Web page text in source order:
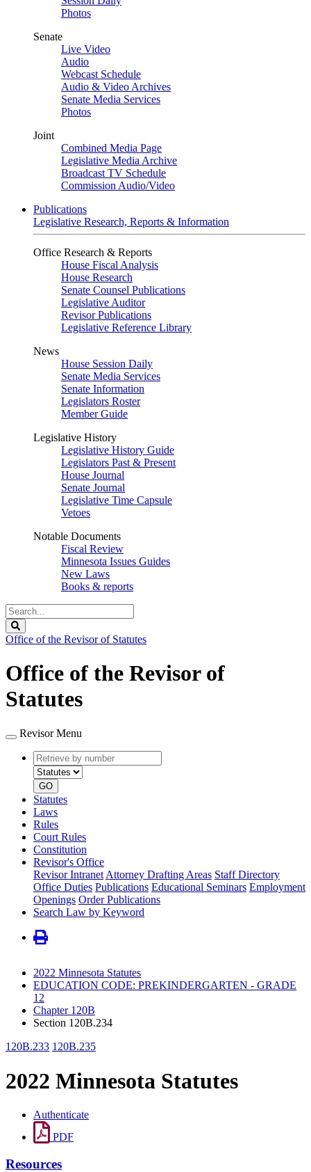
Photos
Senate
Live Video
Audio
Webcast Schedule
Audio & Video Archives
Senate Media Services
Photos
Joint
Combined Media Page
Legislative Media Archive
Broadcast TV Schedule
Commission Audio/Video
Publications
Legislative Research, Reports & Information
Office Research & Reports
House Fiscal Analysis
House Research
Senate Counsel Publications
Legislative Auditor
Revisor Publications
Legislative Reference Library
News
House Session Daily
Senate Media Services
Senate Information
Legislators Roster
Member Guide
Legislative History
Legislative History Guide
Legislators Past & Present
House Journal
Senate Journal
Legislative Time Capsule
Vetoes
Notable Documents
Fiscal Review
Minnesota Issues Guides
New Laws
Books & reports
Search
Legislature
Office of the Revisor of Statutes
Office of the Revisor of
Statutes
Revisor Menu
Retrieve
by
number
type
GO
Statutes
Laws
Rules
Court Rules
Constitution
Revisor's Office
Revisor Intranet Attorney Drafting Areas Staff Directory
Office Duties Publications Educational Seminars Employment
Openings Order Publications
Search Law by Keyword
2022 Minnesota Statutes
EDUCATION CODE: PREKINDERGARTEN - GRADE
12
Chapter 120B
Section 120B.234
120B.233 120B.235
2022 Minnesota Statutes
Authenticate
PDF
Resources